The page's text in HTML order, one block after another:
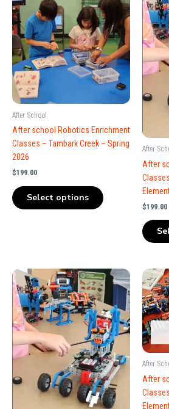
After School
After school Robotics Enrichment
Classes – Tambark Creek – Spring
2026
$199.00
Select options
After
After
$199.00
After
After